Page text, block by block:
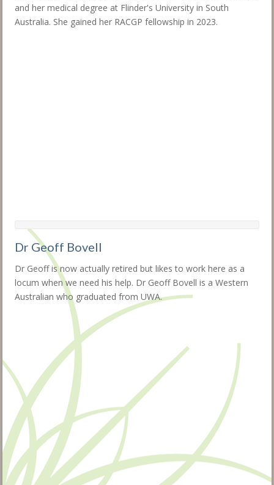
and her medical degree at Flinder's University in South
Australia. She gained her RACGP fellowship in 2023.
Dr Geoff Bovell
Dr Geoff is now actually retired but likes to work here as a
locum when we need his help. Dr Geoff Bovell is a Western
Australian who graduated from UWA.